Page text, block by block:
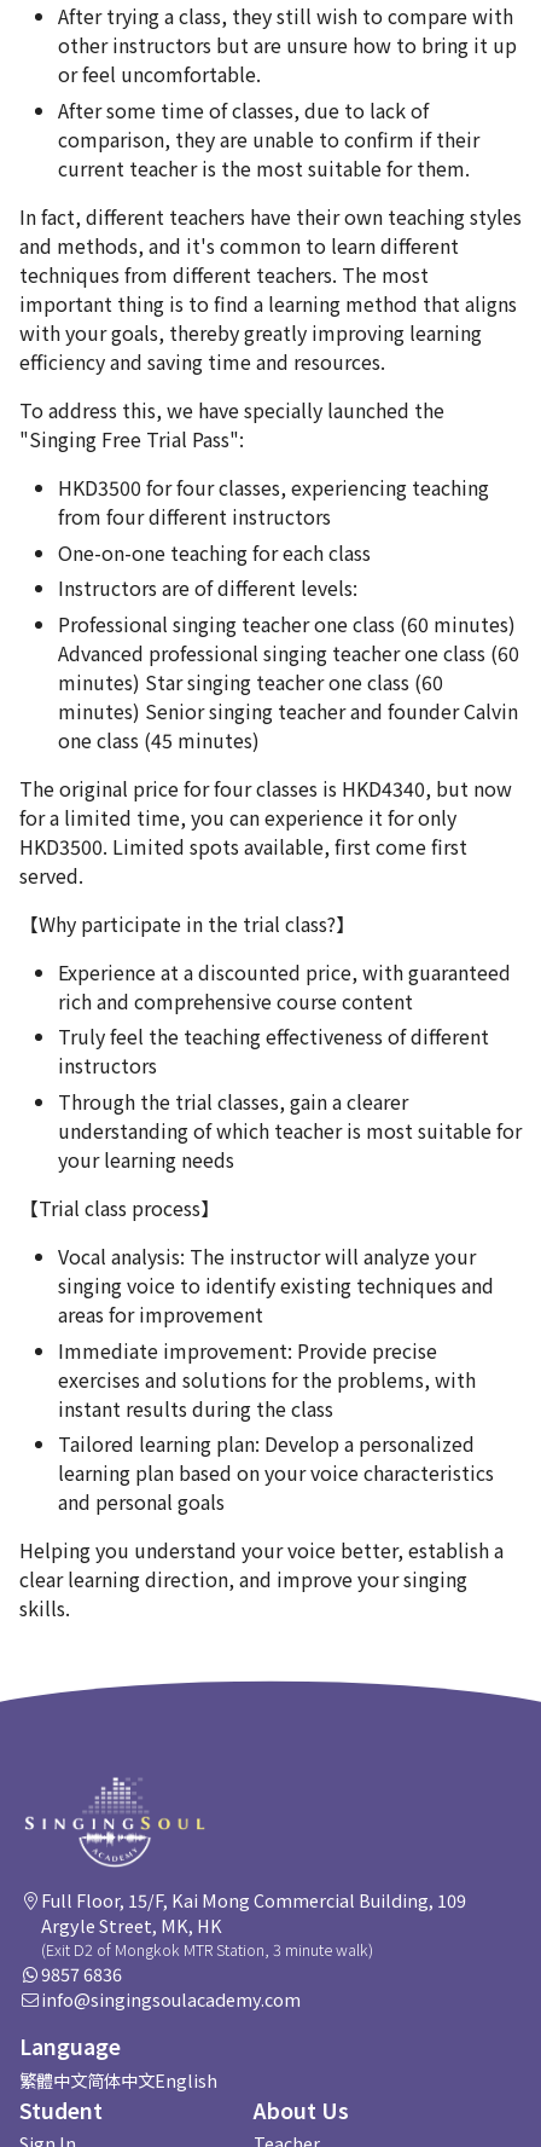
After trying a class, they still wish to compare with
other instructors but are unsure how to bring it up
or feel uncomfortable.
After some time of classes, due to lack of
comparison, they are unable to confirm if their
current teacher is the most suitable for them.
In fact, different teachers have their own teaching styles
and methods, and it's common to learn different
techniques from different teachers. The most
important thing is to find a learning method that aligns
with your goals, thereby greatly improving learning
efficiency and saving time and resources.
To address this, we have specially launched the
"Singing Free Trial Pass":
HKD3500 for four classes, experiencing teaching
from four different instructors
One-on-one teaching for each class
Instructors are of different levels:
Professional singing teacher one class (60 minutes)
Advanced professional singing teacher one class (60
minutes) Star singing teacher one class (60
minutes) Senior singing teacher and founder Calvin
one class (45 minutes)
The original price for four classes is HKD4340, but now
for a limited time, you can experience it for only
HKD3500. Limited spots available, first come first
served.
【Why participate in the trial class?】
Experience at a discounted price, with guaranteed
rich and comprehensive course content
Truly feel the teaching effectiveness of different
instructors
Through the trial classes, gain a clearer
understanding of which teacher is most suitable for
your learning needs
【Trial class process】
Vocal analysis: The instructor will analyze your
singing voice to identify existing techniques and
areas for improvement
Immediate improvement: Provide precise
exercises and solutions for the problems, with
instant results during the class
Tailored learning plan: Develop a personalized
learning plan based on your voice characteristics
and personal goals
Helping you understand your voice better, establish a
clear learning direction, and improve your singing
skills.
Full Floor, 15/F, Kai Mong Commercial Building, 109
Argyle Street, MK, HK
(Exit D2 of Mongkok MTR Station, 3 minute walk)
9857 6836
info@singingsoulacademy.com
Language
繁體中文简体中文English
Student About Us